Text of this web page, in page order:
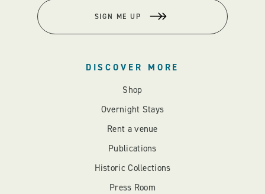
SIGN ME UP
DISCOVER MORE
Shop
Overnight Stays
Rent a venue
Publications
Historic Collections
Press Room